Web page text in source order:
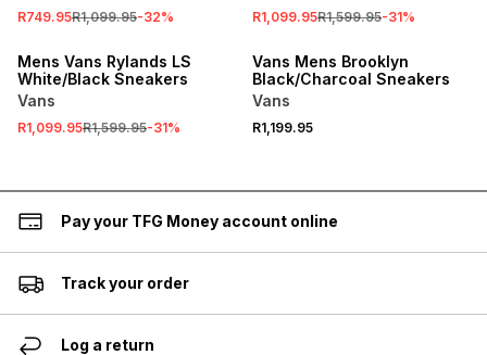
R749.95R1,099.95-32% R1,099.95R1,599.95-31%
Mens Vans Rylands LS
White/Black Sneakers
Vans
R1,099.95R1,599.95-31%
Vans Mens Brooklyn
Black/Charcoal Sneakers
Vans
R1,199.95
Pay your TFG Money account online
Track your order
Log a return